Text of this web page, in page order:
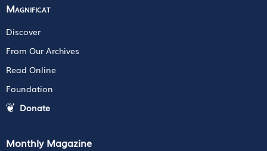
Magnificat
Discover
From Our Archives
Read Online
Foundation
Donate
Monthly Magazine